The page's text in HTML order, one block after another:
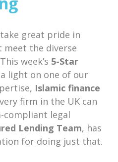
great pride in
meet the diverse
week’s 5-Star
light on one of our
Islamic finance
firm in the UK can
compliant legal
Lending Team, has
for doing just that.